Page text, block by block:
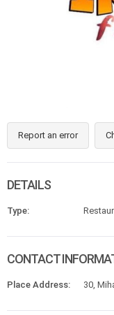
Report an error
DETAILS
Type:
CONTACT
Place Address: 30,